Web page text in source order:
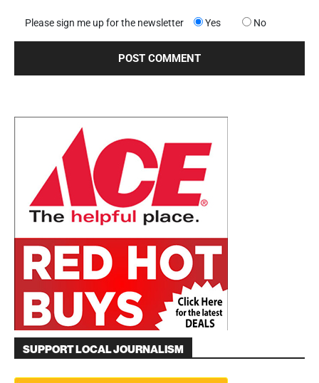
Please sign me up for the newsletter Yes No
SUPPORT LOCAL JOURNALISM